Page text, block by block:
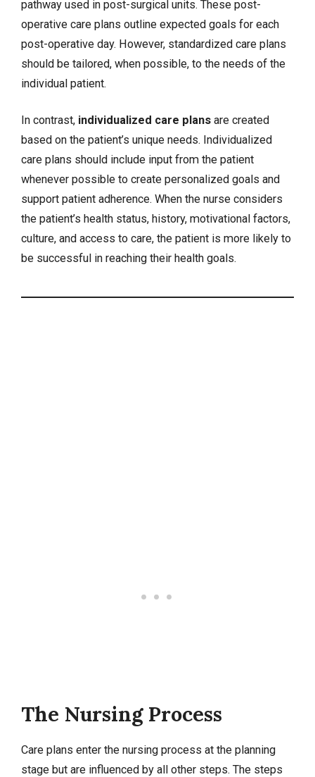
pathway used in post-surgical units. These post-
operative care plans outline expected goals for each
post-operative day. However, standardized care plans
should be tailored, when possible, to the needs of the
individual patient.
In contrast, individualized care plans are created
based on the patient’s unique needs. Individualized
care plans should include input from the patient
whenever possible to create personalized goals and
support patient adherence. When the nurse considers
the patient’s health status, history, motivational factors,
culture, and access to care, the patient is more likely to
be successful in reaching their health goals.
The Nursing Process
Care plans enter the nursing process at the planning
stage but are influenced by all other steps. The steps